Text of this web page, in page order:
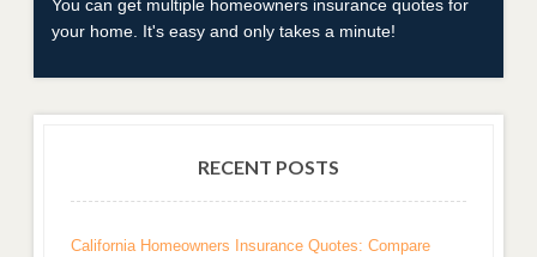
You can get multiple homeowners insurance quotes for
your home. It's easy and only takes a minute!
RECENT POSTS
California Homeowners Insurance Quotes: Compare